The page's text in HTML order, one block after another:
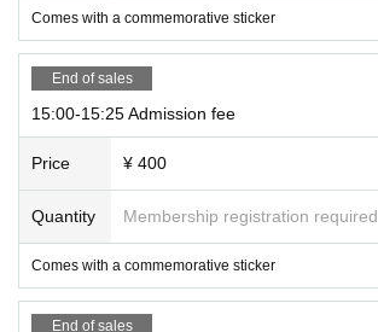
Comes with a commemorative sticker
End of sales
15:00-15:25 Admission fee
Price ¥ 400
Quantity Membership registration required
Comes with a commemorative sticker
End of sales